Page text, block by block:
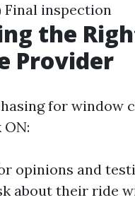
Final inspection
the
Provider
for window
opinions and
about their ride